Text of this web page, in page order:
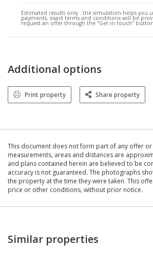
Estimated results only : the simulation helps you
payments; exact terms and conditions will be
request an offer through the “Get in touch” button
Additional options
Print property Share property
This document does not form part of any offer or
measurements, areas and distances are
and plans contained herein are believed to be
accuracy is not guaranteed. The photographs
the property at the time they were taken. This
price or other conditions, without prior notice.
Similar properties